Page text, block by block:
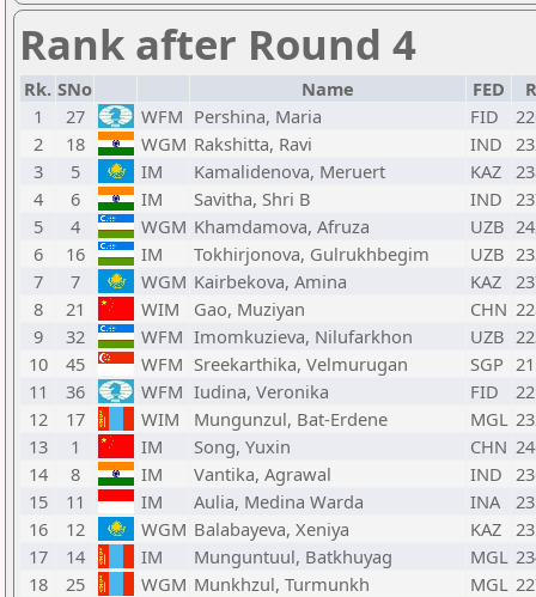
Rank after Round 4
Rk. SNo Name FED
1
27 WFM Pershina, Maria FID
2
18 WGM Rakshitta, Ravi IND
3
5 IM Kamalidenova, Meruert KAZ
4
6 IM Savitha, Shri B IND
5
4 WGM Khamdamova, Afruza UZB
6
16 IM Tokhirjonova, Gulrukhbegim UZB
7
7 WGM Kairbekova, Amina KAZ
8
21 WIM Gao, Muziyan CHN
9
32 WFM Imomkuzieva, Nilufarkhon UZB
10
45 WFM Sreekarthika, Velmurugan SGP
11
36 WFM Iudina, Veronika FID
12
17 WIM Mungunzul, Bat-Erdene MGL
13
1 IM Song, Yuxin CHN
14
8 IM Vantika, Agrawal IND
15
11 IM Aulia, Medina Warda INA
16
12 WGM Balabayeva, Xeniya KAZ
17
14 IM Munguntuul, Batkhuyag MGL
18
25 WGM Munkhzul, Turmunkh MGL